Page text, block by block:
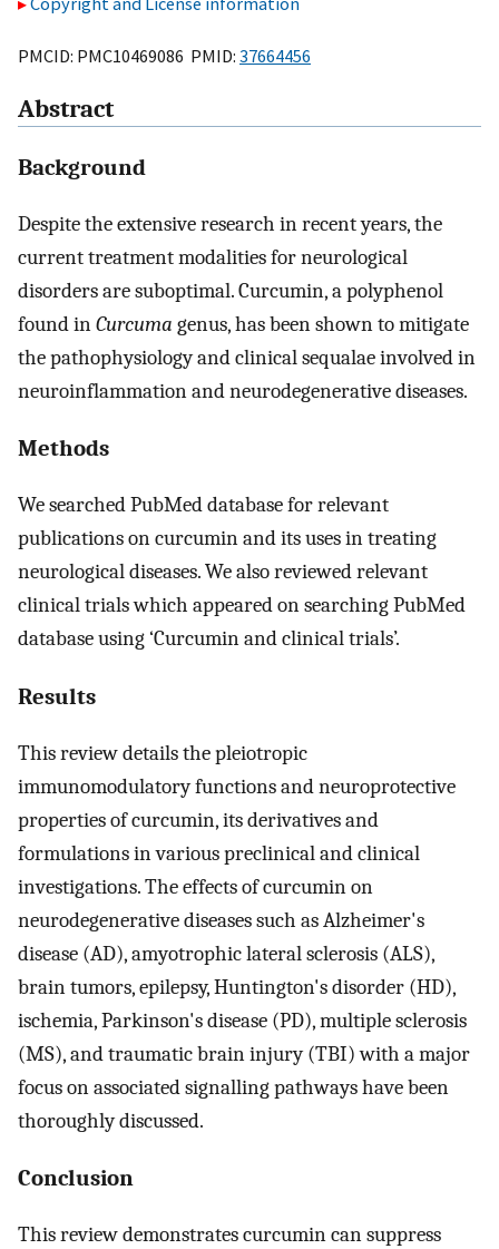
PMCID: PMC10469086 PMID: 37664456
Abstract
Background
Despite the extensive research in recent years, the
current treatment modalities for neurological
disorders are suboptimal. Curcumin, a polyphenol
found inCurcuma genus, has been shown to mitigate
the pathophysiology and clinical sequalae involved in
neuroinflammation and neurodegenerative diseases.
Methods
We searched PubMed database for relevant
publications on curcumin and its uses in treating
neurological diseases. We also reviewed relevant
clinical trials which appeared on searching PubMed
database using ‘Curcumin and clinical trials’.
Results
This review details the pleiotropic
immunomodulatory functions and neuroprotective
properties of curcumin, its derivatives and
formulations in various preclinical and clinical
investigations. The effects of curcumin on
neurodegenerative diseases such as Alzheimer's
disease (AD), amyotrophic lateral sclerosis (ALS),
brain tumors, epilepsy, Huntington's disorder (HD),
ischemia, Parkinson's disease (PD), multiple sclerosis
(MS), and traumatic brain injury (TBI) with a major
focus on associated signalling pathways have been
thoroughly discussed.
Conclusion
This review demonstrates curcumin can suppress